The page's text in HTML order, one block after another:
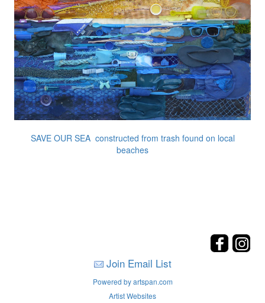
SAVE OUR SEA constructed from trash found on local
beaches
Join Email List
Powered by artspan.com
Artist Websites